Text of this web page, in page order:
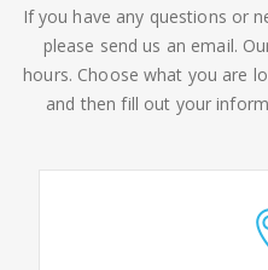
If you have any questions or
please send us an email.
hours. Choose what you are
and then fill out your